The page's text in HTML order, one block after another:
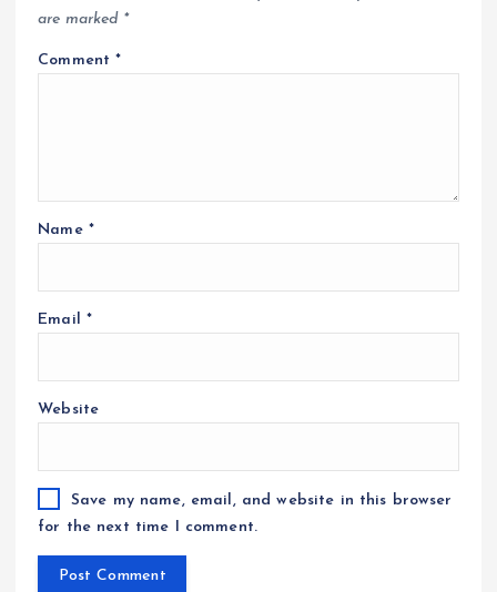
are marked *
Comment*
Name *
Email *
Website
Save my name, email, and website in this browser
for the next time I comment.